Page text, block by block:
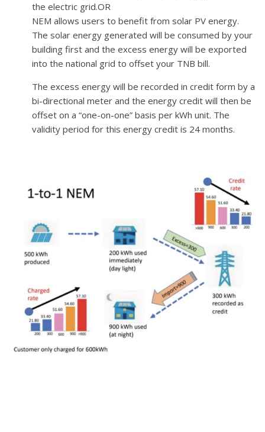
the electric grid.OR
NEM allows users to benefit from solar PV energy.
The solar energy generated will be consumed by your
building first and the excess energy will be exported
into the national grid to offset your TNB bill.
The excess energy will be recorded in credit form by a
bi-directional meter and the energy credit will then be
offset on a“one-on-one”basis per kWh unit. The
validity period for this energy credit is 24 months.